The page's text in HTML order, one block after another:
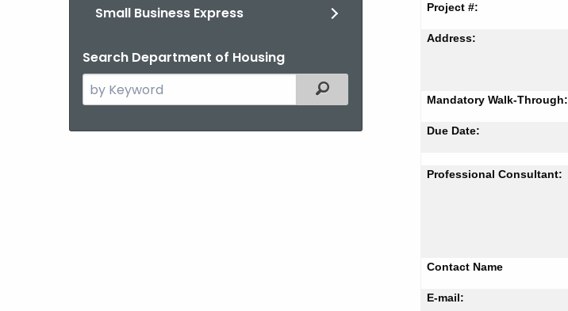
Small Business Express
Search Department of Housing
Search
the
Filtered Topic Search
Project #:
Address:
Mandatory Walk-Through:
Due Date:
Professional Consultant:
Contact Name
E-mail: